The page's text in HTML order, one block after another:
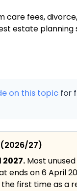
fees,
estate
on this topic for
27)
2027. Most
ends on 6 April
first time as a